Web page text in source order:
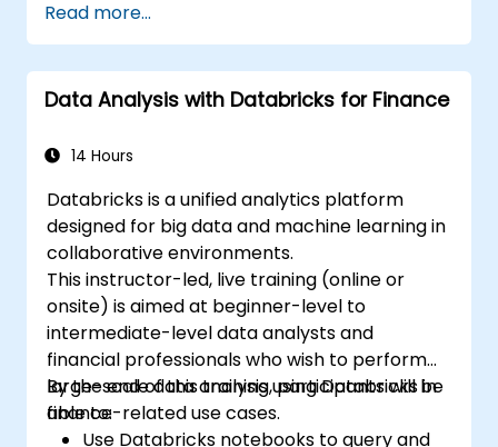
Read more...
Data Analysis with Databricks for Finance
14 Hours
Databricks is a unified analytics platform
designed for big data and machine learning in
collaborative environments.
This instructor-led, live training (online or
onsite) is aimed at beginner-level to
intermediate-level data analysts and
financial professionals who wish to perform
large-scale data analysis using Databricks in
finance-related use cases.
By the end of this training, participants will be
able to:
Use Databricks notebooks to query and